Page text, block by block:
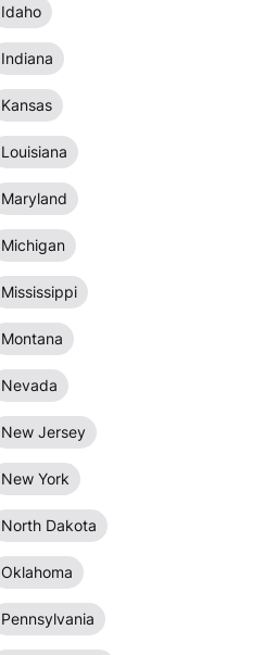
Idaho
Indiana
Kansas
Louisiana
Maryland
Michigan
Mississippi
Montana
Nevada
New Jersey
New York
North Dakota
Oklahoma
Pennsylvania